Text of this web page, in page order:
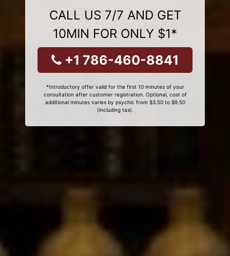
CALL US 7/7 AND GET
10MIN FOR ONLY $1*
+1 786-460-8841
*Introductory offer valid for the first 10 minutes of your
consultation after customer registration. Optional, cost of
additional minutes varies by psychic from $3.50 to $9.50
(including tax).